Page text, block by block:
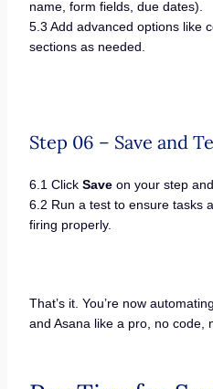
name, form fields, due dates).
5.3 Add advanced options like
sections as needed.
Step 06 – Save and
6.1 Click Saveon your step and
6.2 Run a test to ensure tasks
firing properly.
That’s it. You’re now
and Asana like a pro, no code,